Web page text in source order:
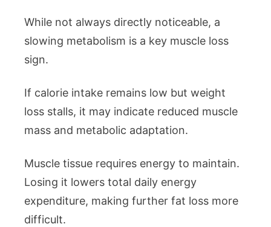
While not always directly noticeable, a
slowing metabolism is a key muscle loss
sign.
If calorie intake remains low but weight
loss stalls, it may indicate reduced muscle
mass and metabolic adaptation.
Muscle tissue requires energy to maintain.
Losing it lowers total daily energy
expenditure, making further fat loss more
difficult.